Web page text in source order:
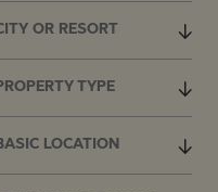
OR RESORT
TYPE
LOCATION